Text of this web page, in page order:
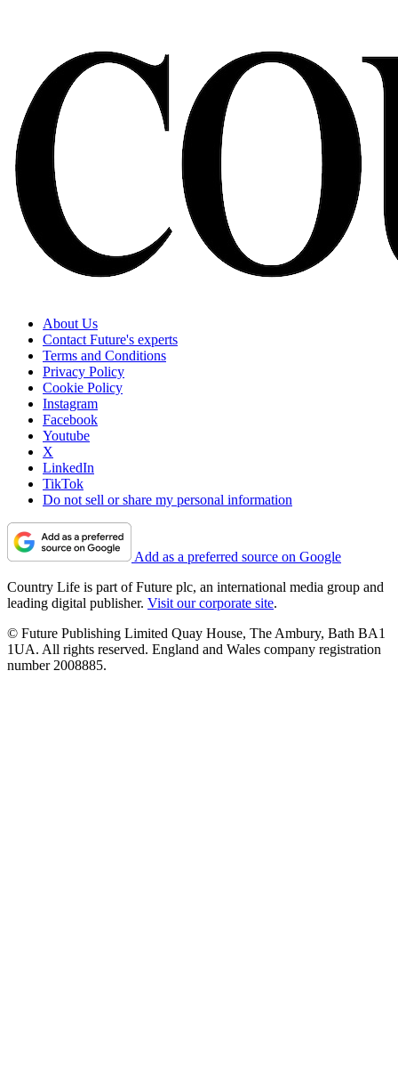
About Us
Contact Future's experts
Terms and Conditions
Privacy Policy
Cookie Policy
Instagram
Facebook
Youtube
X
LinkedIn
TikTok
Do not sell or share my personal information
Add as a preferred source on Google
Country Life is part of Future plc, an international media group and
leading digital publisher. Visit our corporate site.
© Future Publishing Limited Quay House, The Ambury, Bath BA1
1UA. All rights reserved. England and Wales company registration
number 2008885.